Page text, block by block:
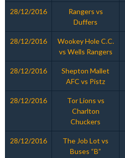
28/12/2016
Rangers vs
Duffers
28/12/2016
Wookey Hole C.C.
vs Wells Rangers
28/12/2016
Shepton Mallet
AFC vs Pistz
28/12/2016
Tor Lions vs
Charlton
Chuckers
28/12/2016
The Job Lot vs
Buses “B”